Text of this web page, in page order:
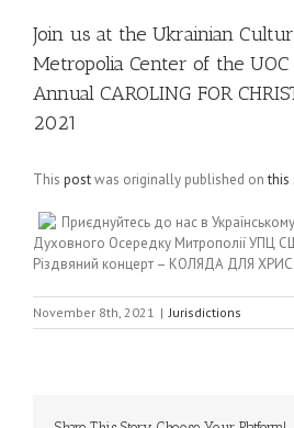
Join us at the Ukrainian
Metropolia Center of the
Annual CAROLING FOR
2021
This postwas originally published onthis
Приєднуйтесь до нас в
Духовного Осередку Митрополії УПЦ
Різдвяний концерт – КОЛЯДА ДЛЯ
November 8th, 2021 | Jurisdictions